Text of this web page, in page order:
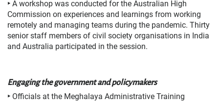
‣ A workshop was conducted for the Australian High
Commission on experiences and learnings from working
remotely and managing teams during the pandemic. Thirty
senior staff members of civil society organisations in India
and Australia participated in the session.
Engaging the government and policymakers
‣ Officials at the Meghalaya Administrative Training